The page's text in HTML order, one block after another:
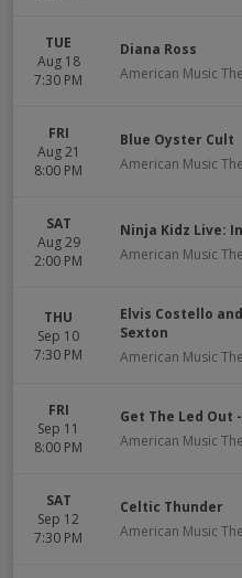
TUE
Aug 18
7:30 PM
Diana Ross
American Music
FRI
Aug 21
8:00 PM
Blue Oyster Cult
American Music
SAT
Aug 29
2:00 PM
Ninja Kidz Live:
American Music
THU
Sep 10
7:30 PM
Elvis Costello
Sexton
American Music
FRI
Sep 11
8:00 PM
Get The Led Out
American Music
SAT
Sep 12
7:30 PM
Celtic Thunder
American Music